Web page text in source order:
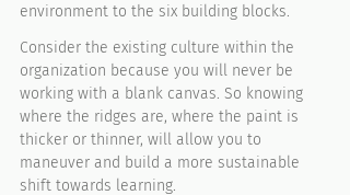
environment to the six building blocks.
Consider the existing culture within the
organization because you will never be
working with a blank canvas. So knowing
where the ridges are, where the paint is
thicker or thinner, will allow you to
maneuver and build a more sustainable
shift towards learning.